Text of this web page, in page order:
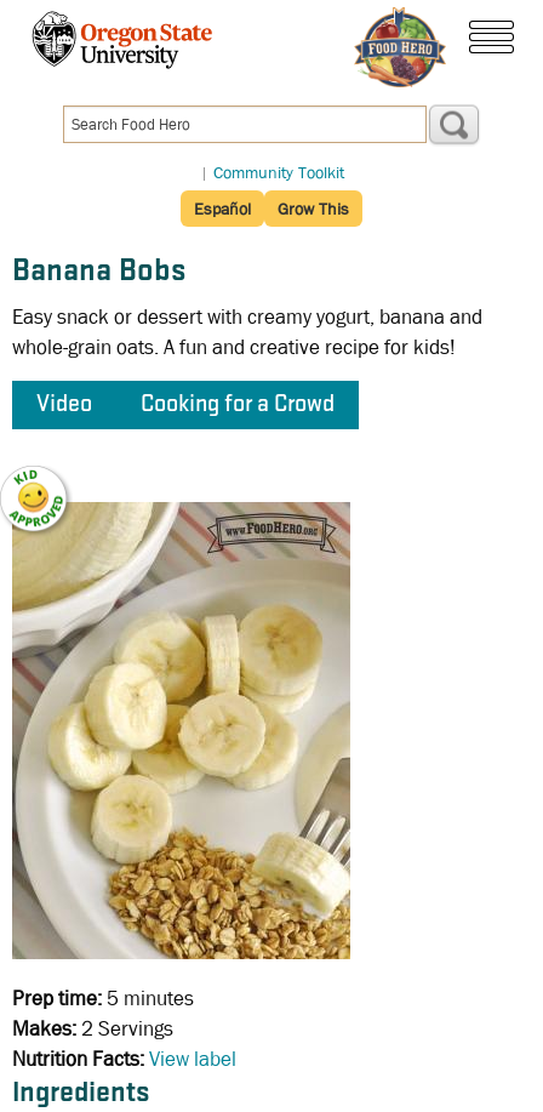
content
| Community Toolkit
Español
Grow This
Banana Bobs
Easy snack or dessert with creamy yogurt, banana and
whole-grain oats. A fun and creative recipe for kids!
Video Cooking for a Crowd
Prep time: 5 minutes
Makes:2 Servings
Nutrition Facts:View label
Ingredients